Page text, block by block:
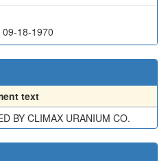
09-18-1970
text
BY CLIMAX URANIUM CO.